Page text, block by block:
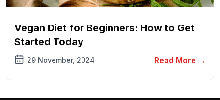
Vegan Diet for Beginners: How to Get
Started Today
29 November, 2024 Read More →